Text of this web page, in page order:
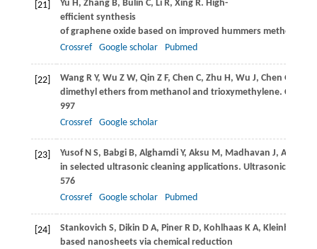
[21] Yu H, ZhangB, Bulin C, LiR, XingR. High-
efficient synthesis
of graphene oxide based on improved hummers method.
Crossref
Google scholar Pubmed
[22] WangR Y, Wu Z W, Qin Z F, Chen C, Zhu H, Wu J, Chen G
dimethyl ethers from methanol and trioxymethylene.
997
Crossref
Google scholar
[23] YusofN S, BabgiB, AlghamdiY, Aksu M, Madhavan J,
in selected ultrasonic cleaning applications. Ultrasonics
576
Crossref
Google scholar Pubmed
[24] Stankovich S, Dikin D A, PinerR D, KohlhaasK A,
based nanosheets via chemical reduction